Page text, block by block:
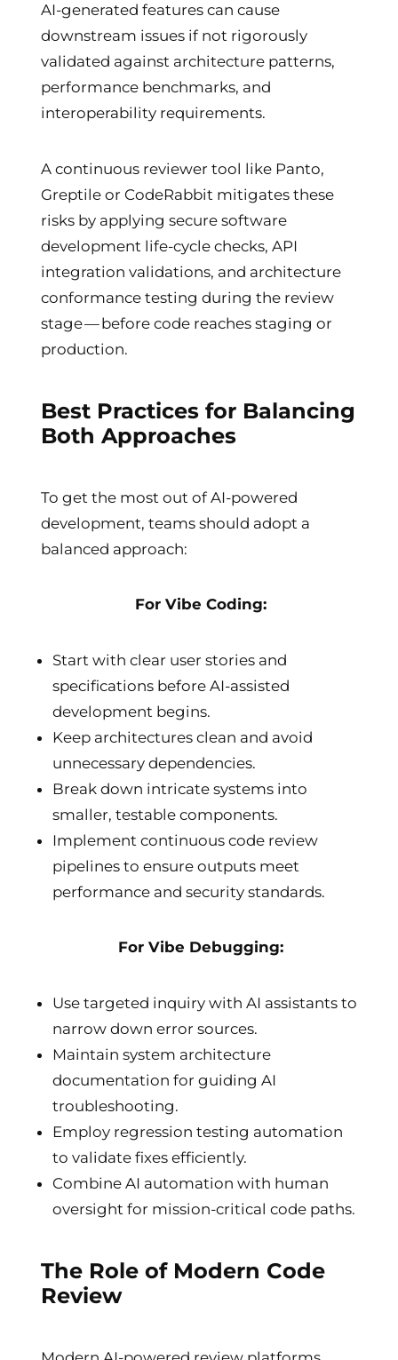
AI-generated features can cause
downstream issues if not rigorously
validated against architecture patterns,
performance benchmarks, and
interoperability requirements.
A continuous reviewer tool like Panto,
Greptile or CodeRabbit mitigates these
risks by applying secure software
development life-cycle checks, API
integration validations, and architecture
conformance testing during the review
stage — before code reaches staging or
production.
Best Practices for Balancing
Both Approaches
To get the most out of AI-powered
development, teams should adopt a
balanced approach:
For Vibe Coding:
Start with clear user stories and
specifications before AI-assisted
development begins.
Keep architectures clean and avoid
unnecessary dependencies.
Break down intricate systems into
smaller, testable components.
Implement continuous code review
pipelines to ensure outputs meet
performance and security standards.
For Vibe Debugging:
Use targeted inquiry with AI assistants to
narrow down error sources.
Maintain system architecture
documentation for guiding AI
troubleshooting.
Employ regression testing automation
to validate fixes efficiently.
Combine AI automation with human
oversight for mission-critical code paths.
The Role of Modern Code
Review